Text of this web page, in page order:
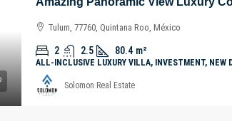
Tulum, 77760, Quintana Roo, México
2 2.5 80.4 m²
ALL-INCLUSIVE LUXURY VILLA, INVESTMENT, NEW
Solomon Real Estate